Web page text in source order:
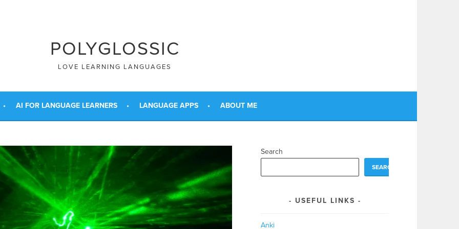
POLYGLOSSIC
LOVE LEARNING LANGUAGES
AI FOR LANGUAGE LEARNERS LANGUAGE APPS ABOUT ME
Search
SEARCH
USEFUL LINKS
Anki